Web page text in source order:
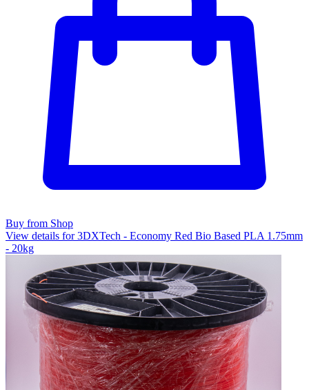
Buy from Shop
View details for 3DXTech - Economy Red Bio Based PLA 1.75mm
- 20kg